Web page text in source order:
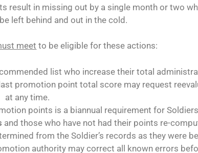
result in missing out by a single month or two
left behind and out in the cold.
meet to be eligible for these actions:
list who increase their total
promotion point total score may request
at any time.
points is a biannual requirement for
and those who have not had their points re-
from the Soldier’s records as they were
authority may correct all known errors